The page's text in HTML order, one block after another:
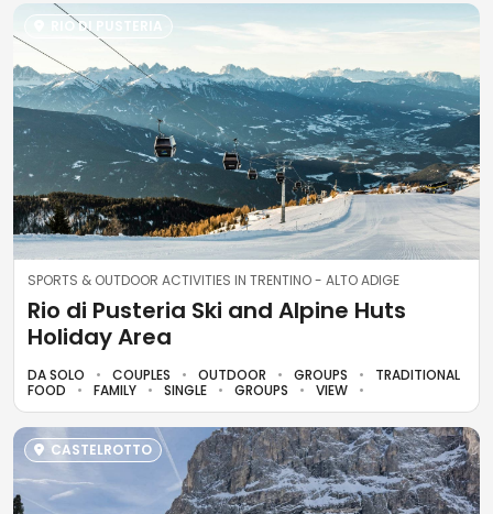
RIO DI PUSTERIA
SPORTS & OUTDOOR ACTIVITIES IN TRENTINO - ALTO ADIGE
Rio di Pusteria Ski and Alpine Huts
Holiday Area
DA SOLO COUPLES OUTDOOR GROUPS
TRADITIONAL
FOOD
FAMILY SINGLE GROUPS VIEW
CASTELROTTO